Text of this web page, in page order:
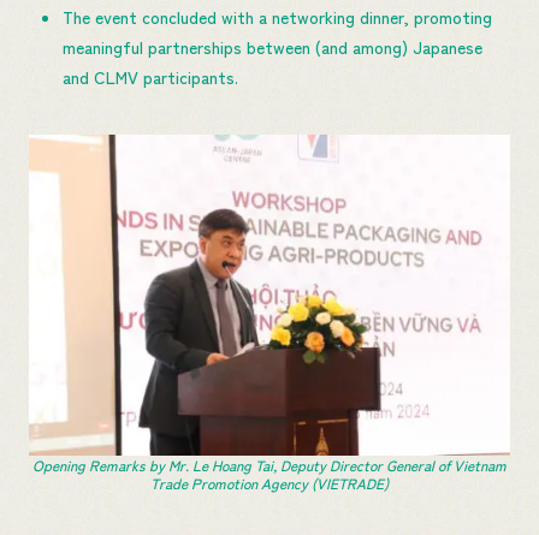
The event concluded with a networking dinner, promoting
meaningful partnerships between (and among) Japanese
and CLMV participants.
Opening Remarks by Mr. Le Hoang Tai, Deputy Director General of Vietnam
Trade Promotion Agency (VIETRADE)